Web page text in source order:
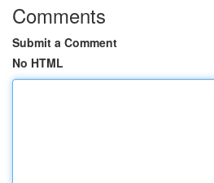
Comments
Submit a Comment
No HTML